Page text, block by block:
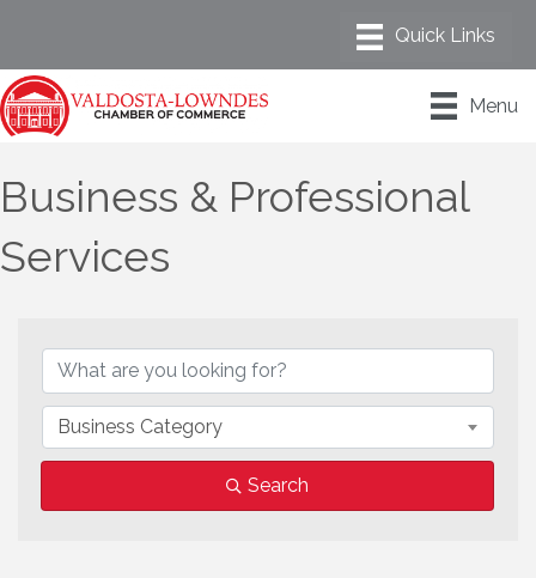
Menu
Business & Professional
Services
Business Category
Search